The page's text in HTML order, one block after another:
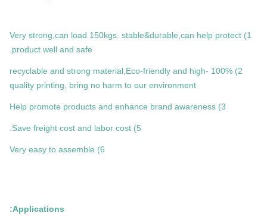
1) Very strong,can load 150kgs. stable&durable,can help protect
product well and safe.
2) 100% recyclable and strong material,Eco-friendly and high-
quality printing, bring no harm to our environment
3) Help promote products and enhance brand awareness
5) Save freight cost and labor cost.
6) Very easy to assemble
Applications: